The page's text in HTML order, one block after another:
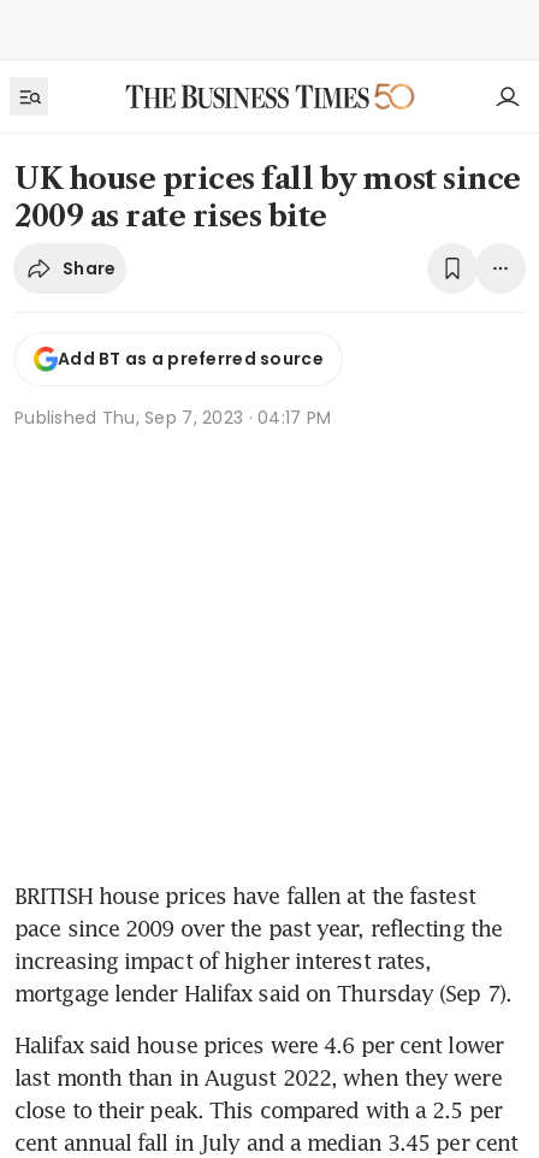
UK house prices fall by most since
2009 as rate rises bite
Share
Add BT as a preferred source
Published Thu, Sep 7, 2023 · 04:17 PM
BRITISH house prices have fallen at the fastest
pace since 2009 over the past year, reflecting the
increasing impact of higher interest rates,
mortgage lender Halifax said on Thursday (Sep 7).
Halifax said house prices were 4.6 per cent lower
last month than in August 2022, when they were
close to their peak. This compared with a 2.5 per
cent annual fall in July and a median 3.45 per cent